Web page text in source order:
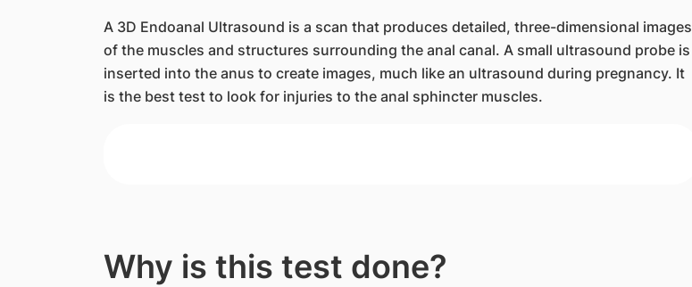
A 3D Endoanal Ultrasound is a scan that produces detailed, three-dimensional images
of the muscles and structures surrounding the anal canal. A small ultrasound probe is
inserted into the anus to create images, much like an ultrasound during pregnancy. It
is the best test to look for injuries to the anal sphincter muscles.
Why is this test done?